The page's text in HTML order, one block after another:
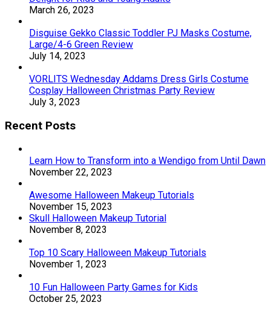
March 26, 2023
Disguise Gekko Classic Toddler PJ Masks Costume,
Large/4-6 Green Review
July 14, 2023
VORLITS Wednesday Addams Dress Girls Costume
Cosplay Halloween Christmas Party Review
July 3, 2023
Recent Posts
Learn How to Transform into a Wendigo from Until Dawn
November 22, 2023
Awesome Halloween Makeup Tutorials
November 15, 2023
Skull Halloween Makeup Tutorial
November 8, 2023
Top 10 Scary Halloween Makeup Tutorials
November 1, 2023
10 Fun Halloween Party Games for Kids
October 25, 2023